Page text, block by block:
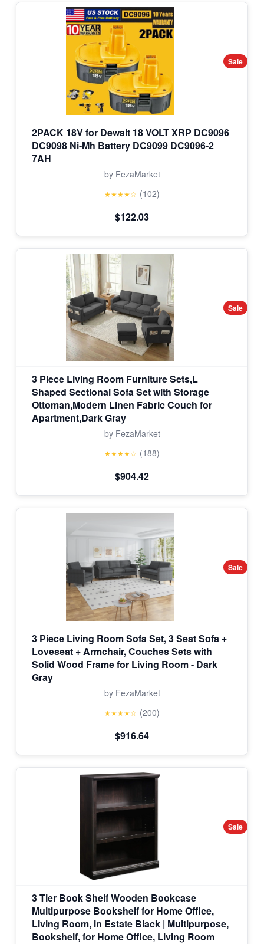
Sale
2PACK 18V for Dewalt 18 VOLT XRP DC9096
DC9098 Ni-Mh Battery DC9099 DC9096-2
7AH
by FezaMarket
★★★★☆ (102)
$122.03
Sale
3 Piece Living Room Furniture Sets,L
Shaped Sectional Sofa Set with Storage
Ottoman,Modern Linen Fabric Couch for
Apartment,Dark Gray
by FezaMarket
★★★★☆ (188)
$904.42
Sale
3 Piece Living Room Sofa Set, 3 Seat Sofa +
Loveseat + Armchair, Couches Sets with
Solid Wood Frame for Living Room - Dark
Gray
by FezaMarket
★★★★☆ (200)
$916.64
Sale
3 Tier Book Shelf Wooden Bookcase
Multipurpose Bookshelf for Home Office,
Living Room, in Estate Black | Multipurpose,
Bookshelf, for Home Office, Living Room